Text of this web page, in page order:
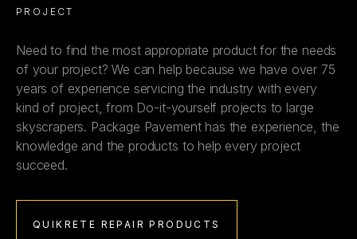
PROJECT
Need to find the most appropriate product for the needs
of your project? We can help because we have over 75
years of experience servicing the industry with every
kind of project, from Do-it-yourself projects to large
skyscrapers. Package Pavement has the experience, the
knowledge and the products to help every project
succeed.
QUIKRETE REPAIR PRODUCTS